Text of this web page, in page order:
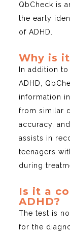
QbCheck is
the early
of ADHD.
Why is
In addition
ADHD,
information
from similar
accuracy,
assists in
teenagers
during
Is it a
ADHD?
The test is
for the